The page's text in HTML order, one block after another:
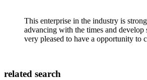
This enterprise in the industry is
advancing with the times and develop
very pleased to have a opportunity to
related search